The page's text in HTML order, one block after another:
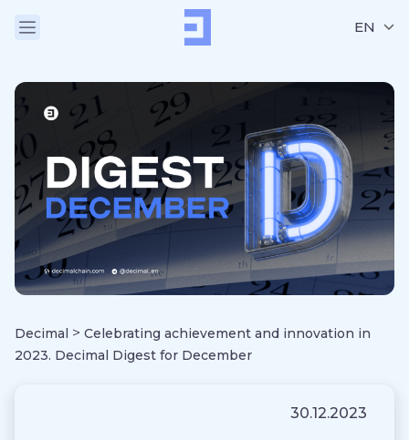
EN
Decimal > Celebrating achievement and innovation in
2023. Decimal Digest for December
30.12.2023